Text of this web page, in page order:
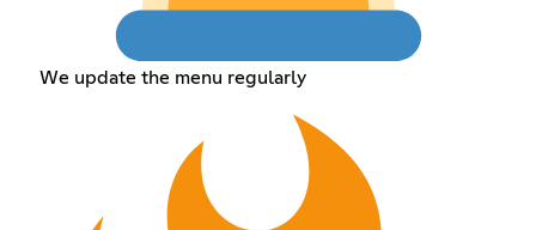
We update the menu regularly